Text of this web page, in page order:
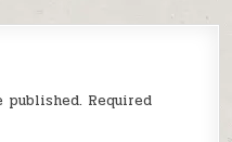
published. Required